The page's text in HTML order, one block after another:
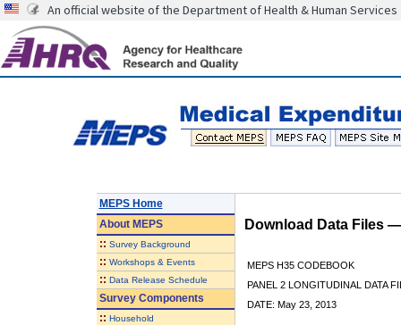
An official website of the Department of Health & Human Services
MEPS Home
AboutMEPS
:: Survey Background
:: Workshops & Events
:: Data Release Schedule
Survey Components
:: Household
Download Data Files
MEPS H35 CODEBOOK
PANEL 2 LONGITUDINAL DATA
DATE: May 23, 2013